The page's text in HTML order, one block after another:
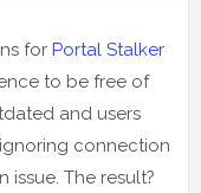
for Portal Stalker
to be free of
and users
connection
issue. The result?